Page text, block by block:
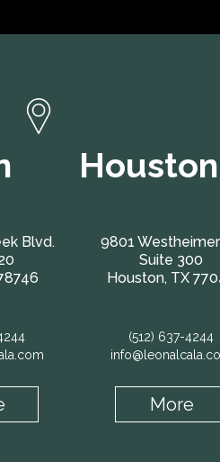
Houston
Blvd.
9801
Suite 300
Houston, TX
(512) 637-4244
More